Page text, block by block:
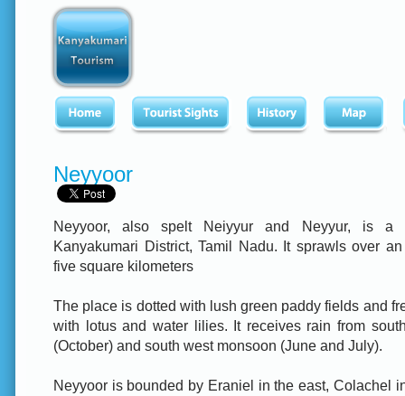
Neyyoor
Neyyoor, also spelt Neiyyur and Neyyur, is a
Kanyakumari District, Tamil Nadu. It sprawls over
five square kilometers
The place is dotted with lush green paddy fields and
with lotus and water lilies. It receives rain from
(October) and south west monsoon (June and July).
Neyyoor is bounded by Eraniel in the east, Colachel